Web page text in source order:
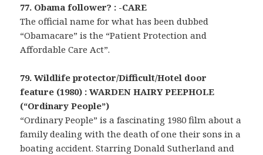
77. Obama follower? : -CARE
The official name for what has been dubbed
“Obamacare” is the “Patient Protection and
Affordable Care Act”.
79. Wildlife protector/Difficult/Hotel door
feature (1980) : WARDEN HAIRY PEEPHOLE
(“Ordinary People”)
“Ordinary People” is a fascinating 1980 film about a
family dealing with the death of one their sons in a
boating accident. Starring Donald Sutherland and